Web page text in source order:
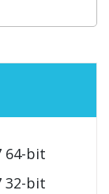
64-bit
32-bit